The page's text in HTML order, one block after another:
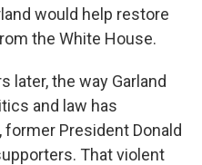
would help restore
the White House.
later, the way Garland
and law has
President Donald
That violent